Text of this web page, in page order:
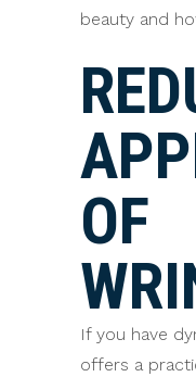
beauty and
OF
If you have
offers a